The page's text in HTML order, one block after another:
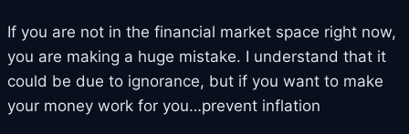
If you are not in the financial market space right now,
you are making a huge mistake. I understand that it
could be due to ignorance, but if you want to make
your money work for you…prevent inflation